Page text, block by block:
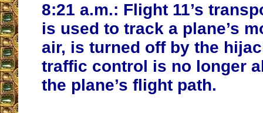
8:21 a.m.: Flight 11’s
is used to track a plane’s
air, is turned off by the
traffic control is no longer
the plane’s flight path.